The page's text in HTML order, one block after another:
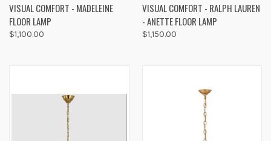
VISUAL COMFORT - MADELEINE
FLOOR LAMP
$1,100.00
VISUAL COMFORT - RALPH LAUREN
- ANETTE FLOOR LAMP
$1,150.00